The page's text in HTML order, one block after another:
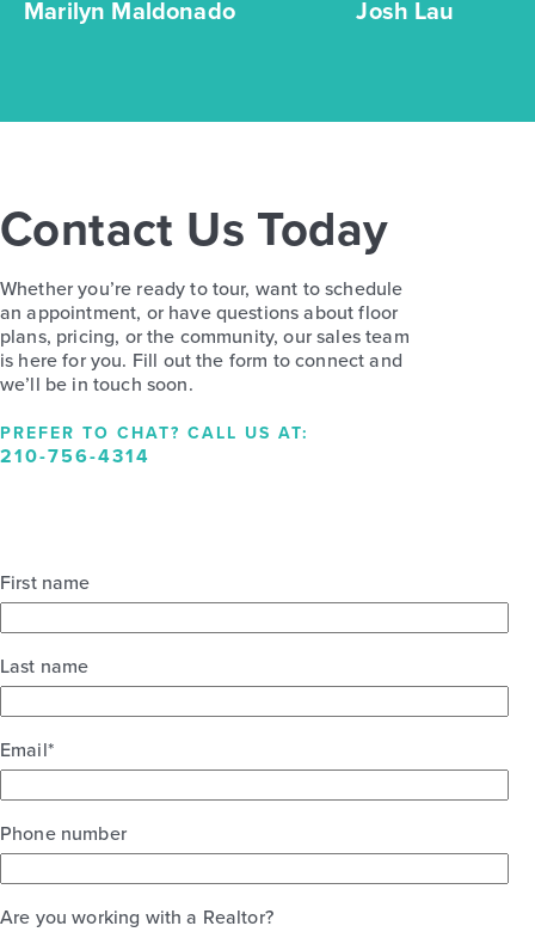
Marilyn Maldonado Josh Lau
Contact Us Today
Whether you’re ready to tour, want to schedule
an appointment, or have questions about floor
plans, pricing, or the community, our sales team
is here for you. Fill out the form to connect and
we’ll be in touch soon.
PREFER TO CHAT? CALL US AT:
210-756-4314
First name
Last name
Email*
Phone number
Are you working with a Realtor?